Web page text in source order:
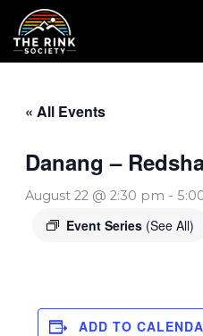
content
« All Events
Danang –
August 22 @ 2:30 pm -
Event Series (See All)
ADD TO